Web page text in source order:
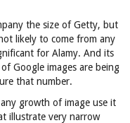
the size of Getty, but
likely to come from any
for Alamy. And its
Google images are being
that number.
growth of image use it
illustrate very narrow